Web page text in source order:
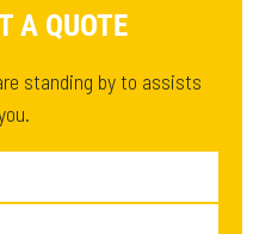
A QUOTE
standing by to assists